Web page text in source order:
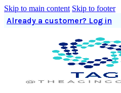
Skip to main content Skip to footer
Already a customer? Log in